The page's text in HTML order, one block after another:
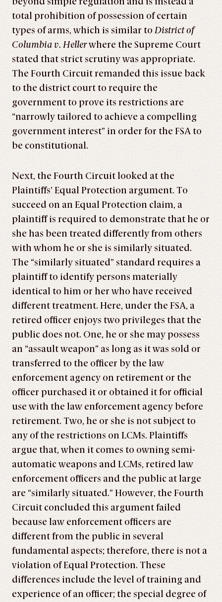
total prohibition of possession of certain
types of arms, which is similar to District of
Columbia v. Hellerwhere the Supreme Court
stated that strict scrutiny was appropriate.
The Fourth Circuit remanded this issue back
to the district court to require the
government to prove its restrictions are
“narrowly tailored to achieve a compelling
government interest” in order for the FSA to
be constitutional.
Next, the Fourth Circuit looked at the
Plaintiffs’ Equal Protection argument. To
succeed on an Equal Protection claim, a
plaintiff is required to demonstrate that he or
she has been treated differently from others
with whom he or she is similarly situated.
The “similarly situated” standard requires a
plaintiff to identify persons materially
identical to him or her who have received
different treatment. Here, under the FSA, a
retired officer enjoys two privileges that the
public does not. One, he or she may possess
an “assault weapon” as long as it was sold or
transferred to the officer by the law
enforcement agency on retirement or the
officer purchased it or obtained it for official
use with the law enforcement agency before
retirement. Two, he or she is not subject to
any of the restrictions on LCMs. Plaintiffs
argue that, when it comes to owning semi-
automatic weapons and LCMs, retired law
enforcement officers and the public at large
are “similarly situated.” However, the Fourth
Circuit concluded this argument failed
because law enforcement officers are
different from the public in several
fundamental aspects; therefore, there is not a
violation of Equal Protection. These
differences include the level of training and
experience of an officer; the special degree of